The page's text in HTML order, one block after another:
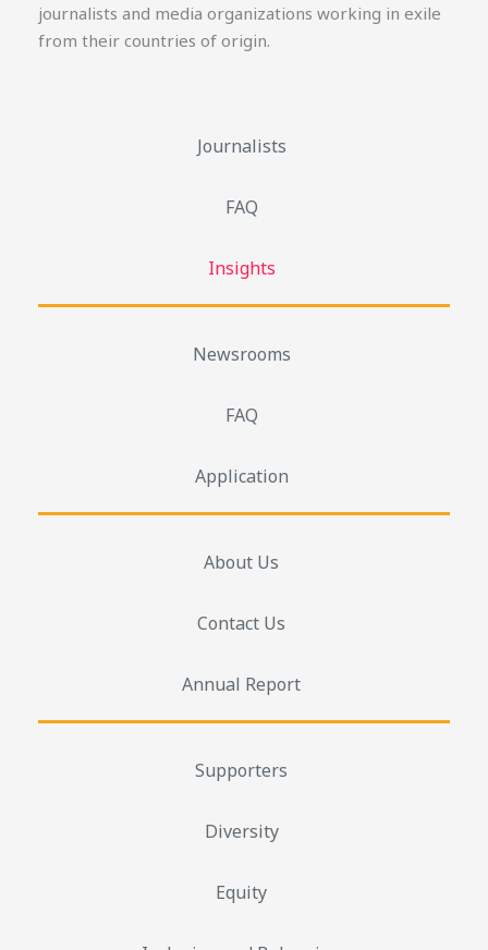
journalists and media organizations working in exile
from their countries of origin.
Journalists
FAQ
Insights
Newsrooms
FAQ
Application
About Us
Contact Us
Annual Report
Supporters
Diversity
Equity